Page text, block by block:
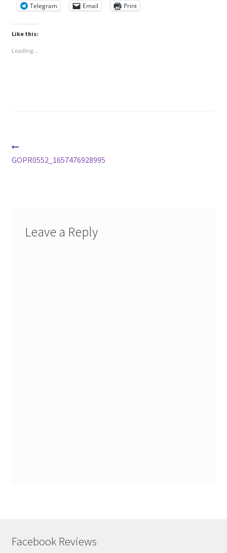
Telegram
Email Print
Like this:
Loading...
Post
navigation
post:
GOPR0552_1657476928995
Leave a Reply
Facebook Reviews